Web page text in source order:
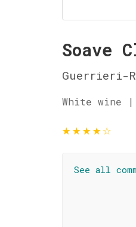
Soave
Guerrieri-
White wine
★★★★☆
See all